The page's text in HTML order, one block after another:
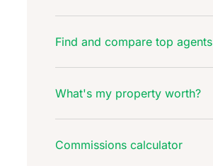
Find and compare top agents
What's my property worth?
Commissions calculator